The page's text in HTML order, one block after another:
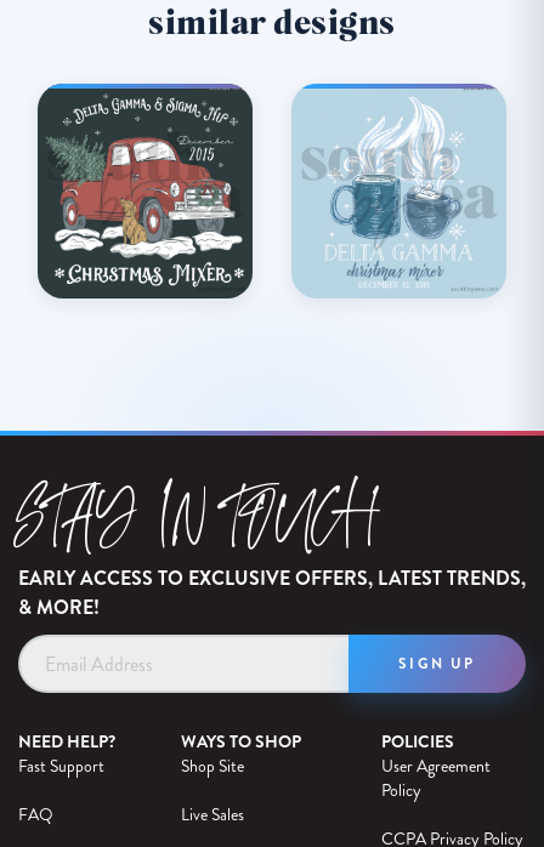
similar designs
STAY IN TOUCH
EARLY ACCESS TO EXCLUSIVE OFFERS, LATEST TRENDS,
& MORE!
Address
NEED HELP?
Fast Support
FAQ
WAYS TO SHOP
Shop Site
Live Sales
POLICIES
User Agreement
Policy
CCPA Privacy Policy